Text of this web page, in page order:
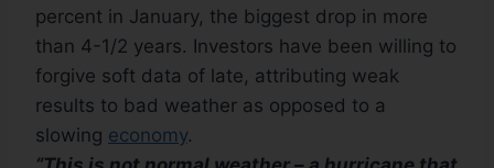
percent in January, the biggest drop in more
than 4-1/2 years. Investors have been willing to
forgive soft data of late, attributing weak
results to bad weather as opposed to a
slowing economy.